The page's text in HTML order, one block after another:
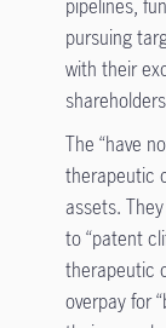
pipelines,
pursuing
with their
The “have
therapeutic
assets.
to “patent
therapeutic
overpay for